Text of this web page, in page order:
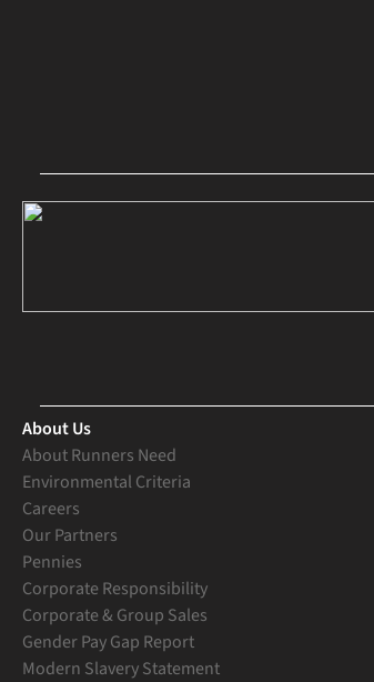
About Us
About Runners Need
Environmental Criteria
Careers
Our Partners
Pennies
Corporate Responsibility
Corporate & Group Sales
Gender Pay Gap Report
Modern Slavery Statement